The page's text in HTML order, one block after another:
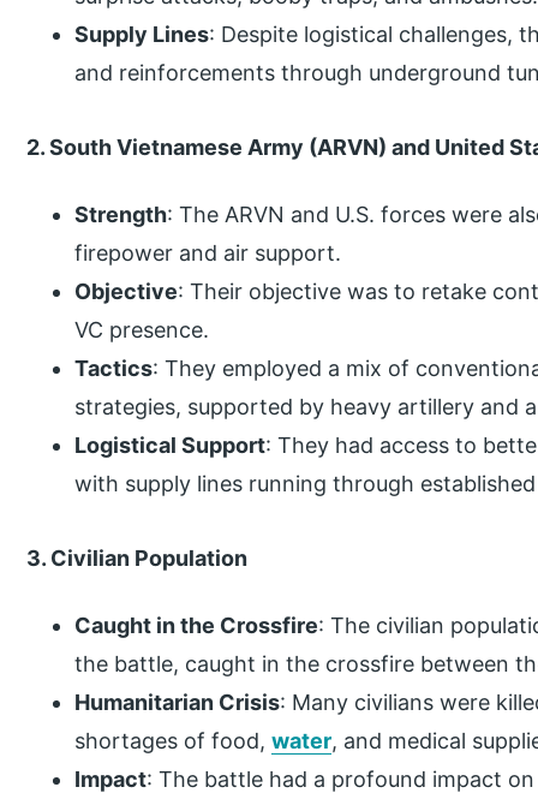
Supply Lines: Despite logistical challenges,
and reinforcements through underground
2. South Vietnamese Army (ARVN) and United
Strength: The ARVN and U.S. forces were
firepower and air support.
Objective: Their objective was to retake
VC presence.
Tactics: They employed a mix of
strategies, supported by heavy artillery and
Logistical Support: They had access to
with supply lines running through
3. Civilian Population
Caught in the Crossfire: The civilian
the battle, caught in the crossfire between
Humanitarian Crisis: Many civilians were
shortages of food,water, and medical
Impact: The battle had a profound impact